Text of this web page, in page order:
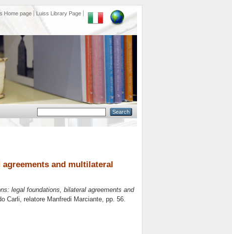
Home page Luiss Library Page
and multilateral
legal foundations, bilateral agreements and
Carli, relatore Manfredi Marciante, pp. 56.